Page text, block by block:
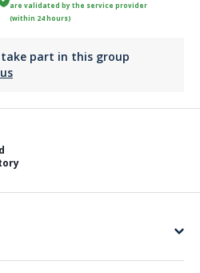
are validated by the service provider
(within 24 hours)
part in this group
family or friendsand discover the